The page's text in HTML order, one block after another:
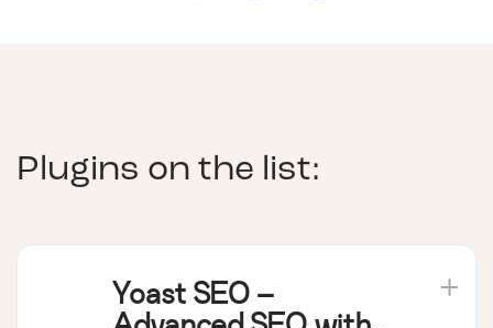
Plugins on the list:
Yoast SEO –